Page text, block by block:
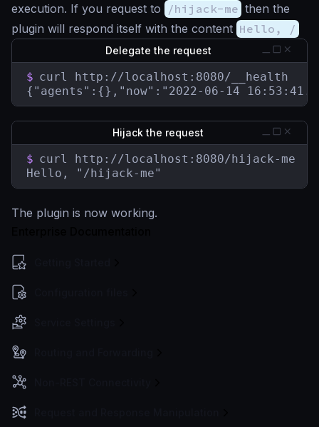
execution. If you request to
/hijack-me then the
plugin will respond itself with the content Hello, /
Delegate the request
$ curl http://localhost:8080/__health
{"agents":{},"now":"2022-06-14
Hijack the request
$ curl http://localhost:8080/hijack-me
Hello, "/hijack-me"
The plugin is now working.